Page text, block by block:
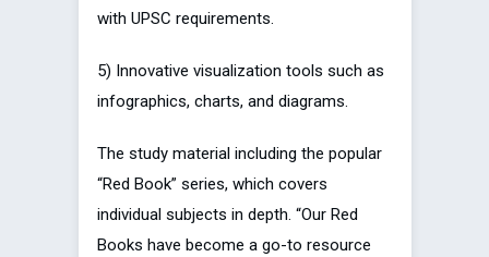
with UPSC requirements.
5) Innovative visualization tools such as
infographics, charts, and diagrams.
The study material including the popular
“Red Book” series, which covers
individual subjects in depth. “Our Red
Books have become a go-to resource